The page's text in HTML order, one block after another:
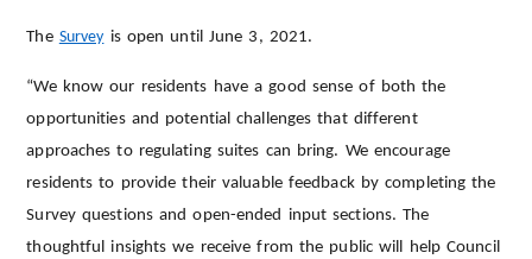
The Survey is open until June 3, 2021.
“We know our residents have a good sense of both the
opportunities and potential challenges that different
approaches to regulating suites can bring. We encourage
residents to provide their valuable feedback by completing the
Survey questions and open-ended input sections. The
thoughtful insights we receive from the public will help Council